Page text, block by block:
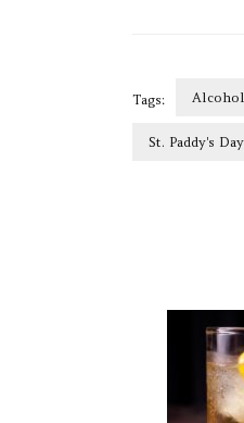
Tags: Alcohol
St. Paddy's